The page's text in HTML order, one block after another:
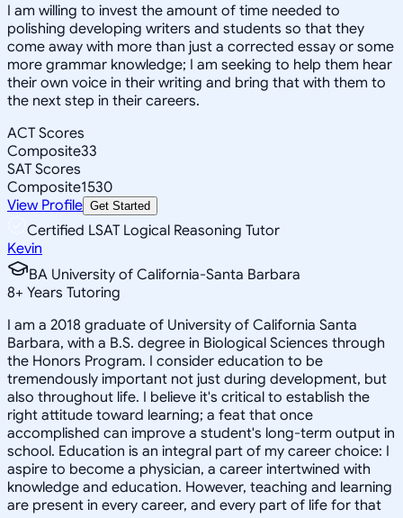
I am willing to invest the amount of time needed to
polishing developing writers and students so that they
come away with more than just a corrected essay or some
more grammar knowledge; I am seeking to help them hear
their own voice in their writing and bring that with them to
the next step in their careers.
ACT Scores
Composite33
SAT Scores
Composite1530
View Profile Get Started
Certified LSAT Logical Reasoning Tutor
Kevin
BA University of California-Santa Barbara
8+ Years Tutoring
I am a 2018 graduate of University of California Santa
Barbara, with a B.S. degree in Biological Sciences through
the Honors Program. I consider education to be
tremendously important not just during development, but
also throughout life. I believe it's critical to establish the
right attitude toward learning; a feat that once
accomplished can improve a student's long-term output in
school. Education is an integral part of my career choice: I
aspire to become a physician, a career intertwined with
knowledge and education. However, teaching and learning
are present in every career, and every part of life for that